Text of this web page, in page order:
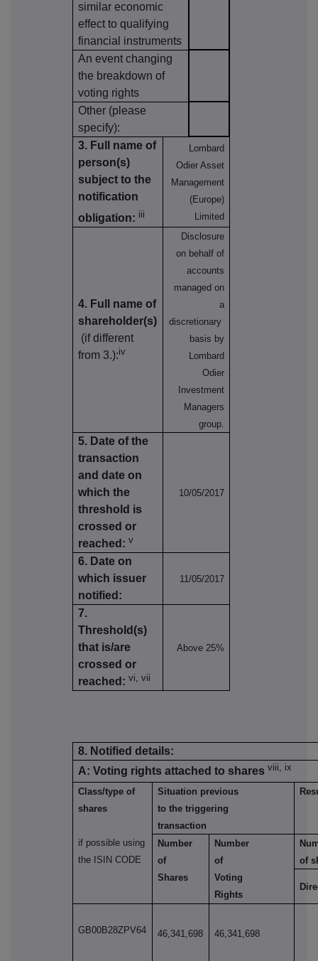
similar economic
effect to qualifying
financial instruments
An event changing
the breakdown of
voting rights
Other (please
specify):
3. Full name of
person(s)
subject to the
notification
obligation: iii
Lombard
Odier Asset
Management
(Europe)
Limited
4. Full name of
shareholder(s)
(if different
from 3.):iv
Disclosure
on behalf of
accounts
managed on
a
discretionary
basis by
Lombard
Odier
Investment
Managers
group.
5. Date of the
transaction
and date on
which the
threshold is
crossed or
reached: v
10/05/2017
6. Date on
which issuer
notified:
11/05/2017
7.
Threshold(s)
that is/are
crossed or
reached:vi, vii
Above 25%
8. Notified details:
A: Voting rights attached to shares viii, ix
Class/type of
shares
if possible using
the ISIN CODE
Situation previous
to the triggering
transaction
Number
of
Shares
Number
of
Voting
Rights
of
GB00B28ZPV64 46,341,698 46,341,698